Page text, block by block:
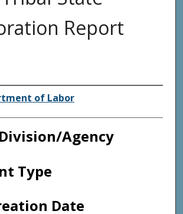
Report
or Creator
of Labor
Agency
Type
Date